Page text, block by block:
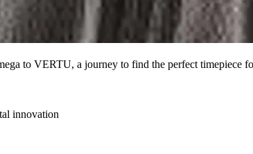
to VERTU, a journey to find the perfect timepiece
innovation